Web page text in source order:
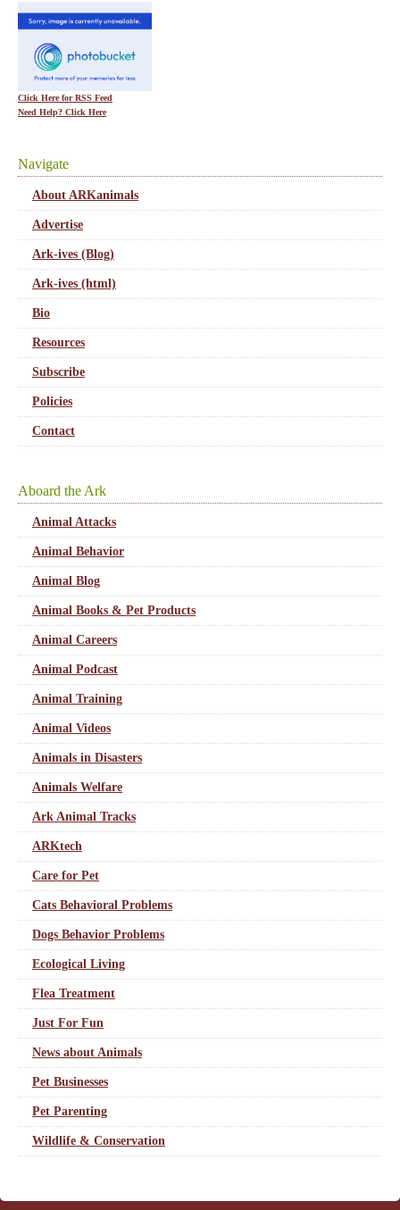
Click Here for RSS Feed
Need Help? Click Here
Navigate
About ARKanimals
Advertise
Ark-ives (Blog)
Ark-ives (html)
Bio
Resources
Subscribe
Policies
Contact
Aboard the Ark
Animal Attacks
Animal Behavior
Animal Blog
Animal Books & Pet Products
Animal Careers
Animal Podcast
Animal Training
Animal Videos
Animals in Disasters
Animals Welfare
Ark Animal Tracks
ARKtech
Care for Pet
Cats Behavioral Problems
Dogs Behavior Problems
Ecological Living
Flea Treatment
Just For Fun
News about Animals
Pet Businesses
Pet Parenting
Wildlife & Conservation